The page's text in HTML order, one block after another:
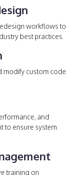
workflows to
best practices.
modify custom code
and
to ensure system
training on